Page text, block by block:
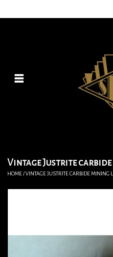
Posters
Vintage Home Goods
Vintage Justrite
HOME/VINTAGE JUSTRITE CARBIDE MINING